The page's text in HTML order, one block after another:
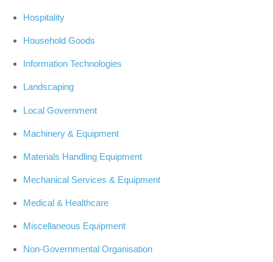
Hospitality
Household Goods
Information Technologies
Landscaping
Local Government
Machinery & Equipment
Materials Handling Equipment
Mechanical Services & Equipment
Medical & Healthcare
Miscellaneous Equipment
Non-Governmental Organisation